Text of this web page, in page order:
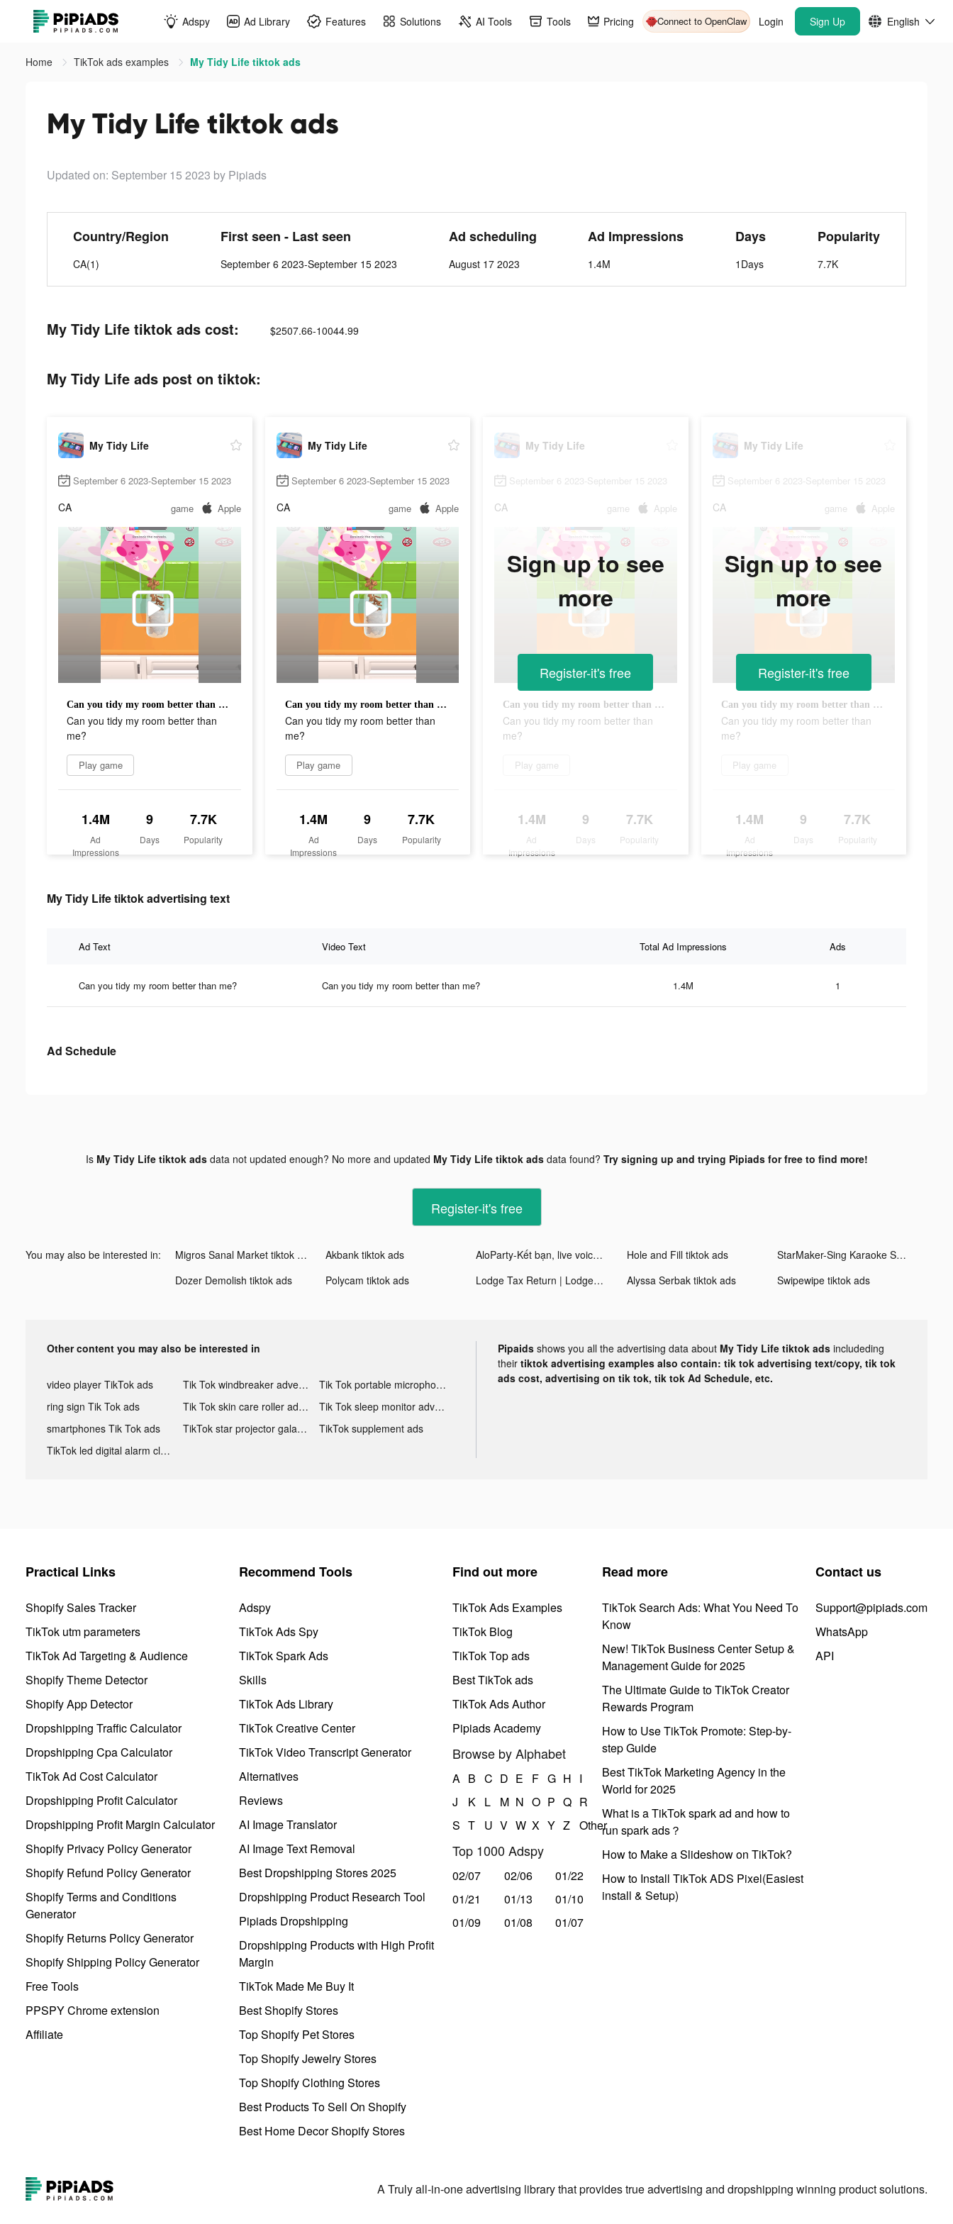
Adspy Ad Library Features Solutions AI Tools Tools Pricing Connect to OpenClaw Login Sign Up English
Home TikTok ads examples My Tidy Life tiktok ads
My Tidy Life tiktok ads
Updated on: September 15 2023 by Pipiads
Country/Region
CA(1)
First seen - Last seen
September 6 2023-September 15 2023
Ad scheduling
August 17 2023
Ad Impressions
1.4M
Days
1Days
Popularity
7.7K
My Tidy Life tiktok ads cost: $2507.66-10044.99
My Tidy Life ads post on tiktok:
My Tidy Life
September 6 2023-September 15 2023
CA game Apple
Can you tidy my room better than me?
Can you tidy my room better than
me?
Play game
1.4M
Ad
Impressions
9
Days
7.7K
Popularity
My Tidy Life
September 6 2023-September 15 2023
CA game Apple
Can you tidy my room better than me?
Can you tidy my room better than
me?
Play game
1.4M
Ad
Impressions
9
Days
7.7K
Popularity
My Tidy Life
September 6 2023-September 15 2023
CA game Apple
Can you tidy my room better than me?
Can you tidy my room better than
me?
Play game
1.4M
Ad
Impressions
9
Days
7.7K
Popularity
Sign up to see
more
Register-it's free
My Tidy Life
September 6 2023-September 15 2023
CA game Apple
Can you tidy my room better than me?
Can you tidy my room better than
me?
Play game
1.4M
Ad
Impressions
9
Days
7.7K
Popularity
Sign up to see
more
Register-it's free
My Tidy Life tiktok advertising text
Ad Text Video Text Total Ad Impressions Ads
Can you tidy my room better than me? Can you tidy my room better than me? 1.4M 1
Ad Schedule
Is My Tidy Life tiktok adsdata not updated enough? No more and updated My Tidy Life tiktok adsdata found? Try signing up and trying Pipiads for free to find more!
Register-it's free
You may also be interested in: Migros Sanal Market tiktok ads Akbank tiktok ads AloParty-Kết bạn, live voice tiktok ads Hole and Fill tiktok ads
StarMaker-Sing Karaoke Songs tiktok ads
Dozer Demolish tiktok ads
Polycam tiktok ads Lodge Tax Return | Lodgeflow tiktok ads Alyssa Serbak tiktok ads Swipewipe tiktok ads
Other content you may also be interested in
video player TikTok ads Tik Tok windbreaker advertising
Tik Tok portable microphone advertising
ring sign Tik Tok ads
Tik Tok skin care roller advertising
Tik Tok sleep monitor advertising
smartphones Tik Tok ads
TikTok star projector galaxy night light bluetooth ads
TikTok supplement ads
TikTok led digital alarm clock ads
Pipaids shows you all the advertising data about My Tidy Life tiktok ads includeding
their tiktok advertising examples also contain: tik tok advertising text/copy, tik tok
ads cost, advertising on tik tok, tik tok Ad Schedule, etc.
Practical Links
Shopify Sales Tracker
TikTok utm parameters
TikTok Ad Targeting & Audience
Shopify Theme Detector
Shopify App Detector
Dropshipping Traffic Calculator
Dropshipping Cpa Calculator
TikTok Ad Cost Calculator
Dropshipping Profit Calculator
Dropshipping Profit Margin Calculator
Shopify Privacy Policy Generator
Shopify Refund Policy Generator
Shopify Terms and Conditions
Generator
Shopify Returns Policy Generator
Shopify Shipping Policy Generator
Free Tools
PPSPY Chrome extension
Affiliate
Recommend Tools
Adspy
TikTok Ads Spy
TikTok Spark Ads
Skills
TikTok Ads Library
TikTok Creative Center
TikTok Video Transcript Generator
Alternatives
Reviews
AI Image Translator
AI Image Text Removal
Best Dropshipping Stores 2025
Dropshipping Product Research Tool
Pipiads Dropshipping
Dropshipping Products with High Profit
Margin
TikTok Made Me Buy It
Best Shopify Stores
Top Shopify Pet Stores
Top Shopify Jewelry Stores
Top Shopify Clothing Stores
Best Products To Sell On Shopify
Best Home Decor Shopify Stores
Find out more
TikTok Ads Examples
TikTok Blog
TikTok Top ads
Best TikTok ads
TikTok Ads Author
Pipiads Academy
Browse by Alphabet
A B C D E F G H I
J
K L M N O P Q R
S T U V W X Y Z Other
Top 1000 Adspy
02/07 02/06
01/22
01/21
01/13
01/10
01/09
01/08 01/07
Read more
TikTok Search Ads: What You Need To
Know
New! TikTok Business Center Setup &
Management Guide for 2025
The Ultimate Guide to TikTok Creator
Rewards Program
How to Use TikTok Promote: Step-by-
step Guide
Best TikTok Marketing Agency in the
World for 2025
What is a TikTok spark ad and how to
run spark ads？
How to Make a Slideshow on TikTok?
How to Install TikTok ADS Pixel(Easiest
install & Setup)
Contact us
Support@pipiads.com
WhatsApp
API
A Truly all-in-one advertising library that provides true advertising and dropshipping winning product solutions.